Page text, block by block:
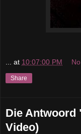
at 10:07:00 PM
Share
Die Antwoord
Video)